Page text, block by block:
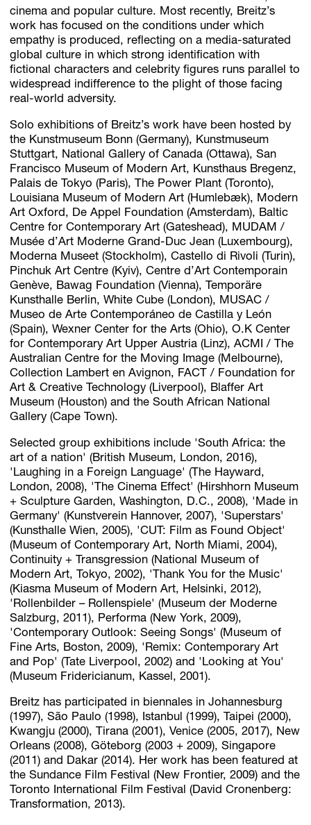
cinema and popular culture. Most recently, Breitz’s
work has focused on the conditions under which
empathy is produced, reflecting on a media-saturated
global culture in which strong identification with
fictional characters and celebrity figures runs parallel to
widespread indifference to the plight of those facing
real-world adversity.
Solo exhibitions of Breitz’s work have been hosted by
the Kunstmuseum Bonn (Germany), Kunstmuseum
Stuttgart, National Gallery of Canada (Ottawa), San
Francisco Museum of Modern Art, Kunsthaus Bregenz,
Palais de Tokyo (Paris), The Power Plant (Toronto),
Louisiana Museum of Modern Art (Humlebæk), Modern
Art Oxford, De Appel Foundation (Amsterdam), Baltic
Centre for Contemporary Art (Gateshead), MUDAM /
Musée d’Art Moderne Grand-Duc Jean (Luxembourg),
Moderna Museet (Stockholm), Castello di Rivoli (Turin),
Pinchuk Art Centre (Kyiv), Centre d’Art Contemporain
Genève, Bawag Foundation (Vienna), Temporäre
Kunsthalle Berlin, White Cube (London), MUSAC /
Museo de Arte Contemporáneo de Castilla y León
(Spain), Wexner Center for the Arts (Ohio), O.K Center
for Contemporary Art Upper Austria (Linz), ACMI / The
Australian Centre for the Moving Image (Melbourne),
Collection Lambert en Avignon, FACT / Foundation for
Art & Creative Technology (Liverpool), Blaffer Art
Museum (Houston) and the South African National
Gallery (Cape Town).
Selected group exhibitions include 'South Africa: the
art of a nation' (British Museum, London, 2016),
'Laughing in a Foreign Language' (The Hayward,
London, 2008), 'The Cinema Effect' (Hirshhorn Museum
+ Sculpture Garden, Washington, D.C., 2008), 'Made in
Germany' (Kunstverein Hannover, 2007), 'Superstars'
(Kunsthalle Wien, 2005), 'CUT: Film as Found Object'
(Museum of Contemporary Art, North Miami, 2004),
Continuity + Transgression (National Museum of
Modern Art, Tokyo, 2002), 'Thank You for the Music'
(Kiasma Museum of Modern Art, Helsinki, 2012),
'Rollenbilder – Rollenspiele' (Museum der Moderne
Salzburg, 2011), Performa (New York, 2009),
'Contemporary Outlook: Seeing Songs' (Museum of
Fine Arts, Boston, 2009), 'Remix: Contemporary Art
and Pop' (Tate Liverpool, 2002) and 'Looking at You'
(Museum Fridericianum, Kassel, 2001).
Breitz has participated in biennales in Johannesburg
(1997), São Paulo (1998), Istanbul (1999), Taipei (2000),
Kwangju (2000), Tirana (2001), Venice (2005, 2017), New
Orleans (2008), Göteborg (2003 + 2009), Singapore
(2011) and Dakar (2014). Her work has been featured at
the Sundance Film Festival (New Frontier, 2009) and the
Toronto International Film Festival (David Cronenberg:
Transformation, 2013).